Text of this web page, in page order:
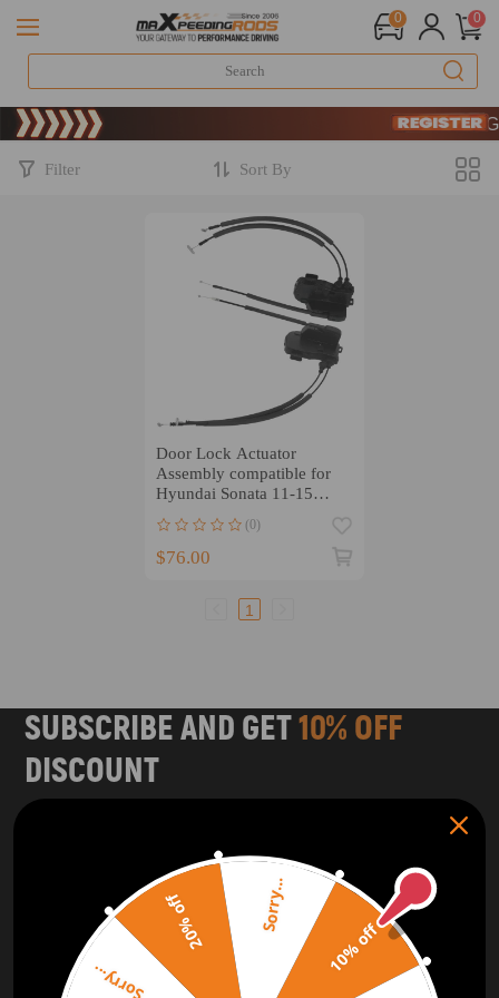
0 0
SIGN
SIGN
Filter Sort By
Door Lock Actuator
Assembly compatible for
Hyundai Sonata 11-15
(0)
$76.00
1
SUBSCRIBE AND GET10% OFF
DISCOUNT
Subscribe to our Newsletter and get bonuses for the next
SUBSCRIBE
ORDER TRACKER CHECK OUT
10% off
Sorry...
20% off Sorry...